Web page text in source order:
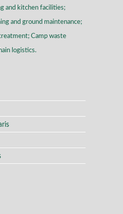
and kitchen facilities;
and ground maintenance;
Camp waste
logistics.